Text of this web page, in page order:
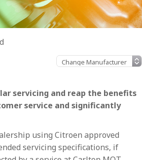
servicing and reap the benefits
service and significantly
using Citroen approved
servicing specifications, if